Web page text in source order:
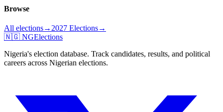
Browse
All elections→2027 Elections→
🇳🇬 NGElections
Nigeria's election database. Track candidates, results, and political
careers across Nigerian elections.